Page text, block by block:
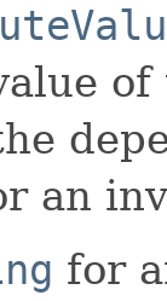
an
for